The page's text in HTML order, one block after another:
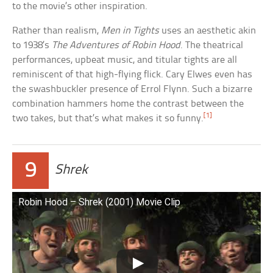
to the movie’s other inspiration.
Rather than realism, Men in Tightsuses an aesthetic akin
to 1938’s The Adventures of Robin Hood. The theatrical
performances, upbeat music, and titular tights are all
reminiscent of that high-flying flick. Cary Elwes even has
the swashbuckler presence of Errol Flynn. Such a bizarre
combination hammers home the contrast between the
two takes, but that’s what makes it so funny. [1]
9 Shrek
Robin Hood – Shrek (2001) Movie Clip